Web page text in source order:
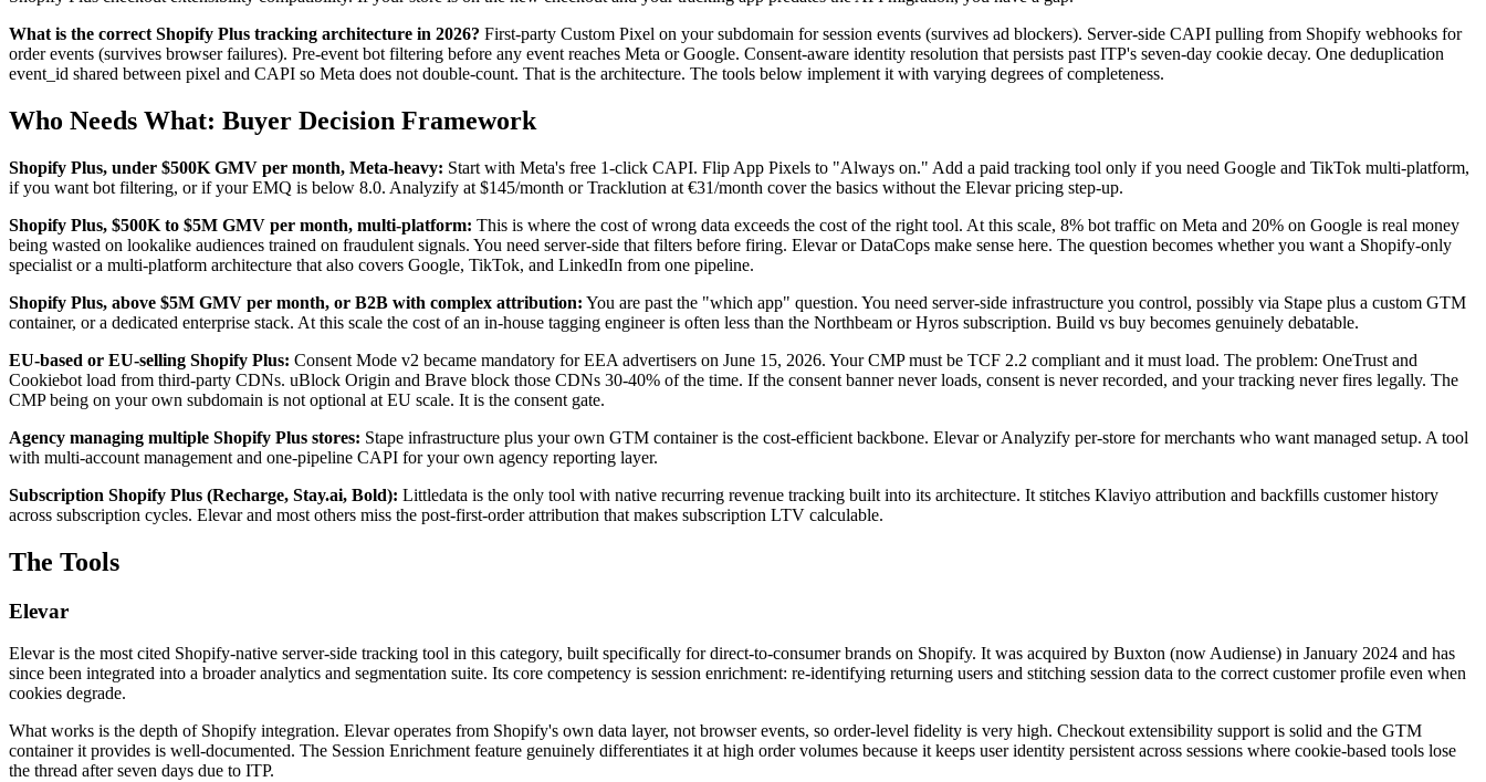
What is the correct Shopify Plus tracking architecture in 2026? First-party Custom Pixel on your subdomain for session events (survives ad blockers). Server-side CAPI pulling from Shopify webhooks for
order events (survives browser failures). Pre-event bot filtering before any event reaches Meta or Google. Consent-aware identity resolution that persists past ITP's seven-day cookie decay. One deduplication
event_id shared between pixel and CAPI so Meta does not double-count. That is the architecture. The tools below implement it with varying degrees of completeness.
Who Needs What: Buyer Decision Framework
Shopify Plus, under $500K GMV per month, Meta-heavy: Start with Meta's free 1-click CAPI. Flip App Pixels to "Always on." Add a paid tracking tool only if you need Google and TikTok multi-platform,
if you want bot filtering, or if your EMQ is below 8.0. Analyzify at $145/month or Tracklution at €31/month cover the basics without the Elevar pricing step-up.
Shopify Plus, $500K to $5M GMV per month, multi-platform: This is where the cost of wrong data exceeds the cost of the right tool. At this scale, 8% bot traffic on Meta and 20% on Google is real money
being wasted on lookalike audiences trained on fraudulent signals. You need server-side that filters before firing. Elevar or DataCops make sense here. The question becomes whether you want a Shopify-only
specialist or a multi-platform architecture that also covers Google, TikTok, and LinkedIn from one pipeline.
Shopify Plus, above $5M GMV per month, or B2B with complex attribution: You are past the "which app" question. You need server-side infrastructure you control, possibly via Stape plus a custom GTM
container, or a dedicated enterprise stack. At this scale the cost of an in-house tagging engineer is often less than the Northbeam or Hyros subscription. Build vs buy becomes genuinely debatable.
EU-based or EU-selling Shopify Plus: Consent Mode v2 became mandatory for EEA advertisers on June 15, 2026. Your CMP must be TCF 2.2 compliant and it must load. The problem: OneTrust and
Cookiebot load from third-party CDNs. uBlock Origin and Brave block those CDNs 30-40% of the time. If the consent banner never loads, consent is never recorded, and your tracking never fires legally. The
CMP being on your own subdomain is not optional at EU scale. It is the consent gate.
Agency managing multiple Shopify Plus stores: Stape infrastructure plus your own GTM container is the cost-efficient backbone. Elevar or Analyzify per-store for merchants who want managed setup. A tool
with multi-account management and one-pipeline CAPI for your own agency reporting layer.
Subscription Shopify Plus (Recharge, Stay.ai, Bold): Littledata is the only tool with native recurring revenue tracking built into its architecture. It stitches Klaviyo attribution and backfills customer history
across subscription cycles. Elevar and most others miss the post-first-order attribution that makes subscription LTV calculable.
The Tools
Elevar
Elevar is the most cited Shopify-native server-side tracking tool in this category, built specifically for direct-to-consumer brands on Shopify. It was acquired by Buxton (now Audiense) in January 2024 and has
since been integrated into a broader analytics and segmentation suite. Its core competency is session enrichment: re-identifying returning users and stitching session data to the correct customer profile even when
cookies degrade.
What works is the depth of Shopify integration. Elevar operates from Shopify's own data layer, not browser events, so order-level fidelity is very high. Checkout extensibility support is solid and the GTM
container it provides is well-documented. The Session Enrichment feature genuinely differentiates it at high order volumes because it keeps user identity persistent across sessions where cookie-based tools lose
the thread after seven days due to ITP.